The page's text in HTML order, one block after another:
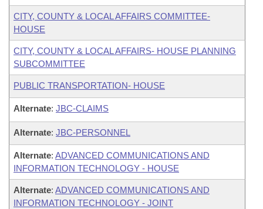
CITY, COUNTY & LOCAL AFFAIRS COMMITTEE-
HOUSE
CITY, COUNTY & LOCAL AFFAIRS- HOUSE PLANNING
SUBCOMMITTEE
PUBLIC TRANSPORTATION- HOUSE
Alternate: JBC-CLAIMS
Alternate: JBC-PERSONNEL
Alternate: ADVANCED COMMUNICATIONS AND
INFORMATION TECHNOLOGY - HOUSE
Alternate: ADVANCED COMMUNICATIONS AND
INFORMATION TECHNOLOGY - JOINT